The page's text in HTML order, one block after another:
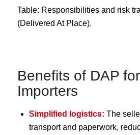
Table: Responsibilities and risk
(Delivered At Place).
Benefits of DAP
Importers
Simplified logistics: The
transport and paperwork,